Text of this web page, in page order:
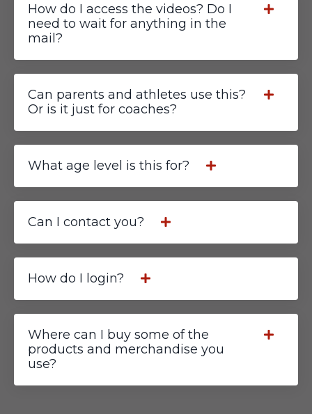
How do I access the videos? Do I
need to wait for anything in the
mail?
Can parents and athletes use this?
Or is it just for coaches?
What age level is this for?
Can I contact you?
How do I login?
Where can I buy some of the
products and merchandise you
use?